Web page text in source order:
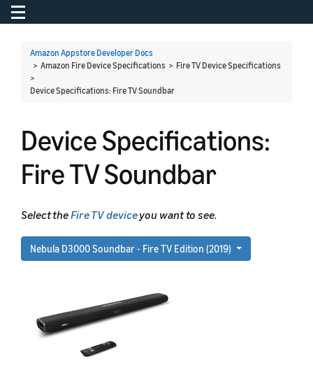
Toggle navigation
Amazon Appstore Developer Docs
> Amazon Fire Device Specifications > Fire TV Device Specifications
>
Device Specifications: Fire TV Soundbar
Device Specifications:
Fire TV Soundbar
Select theFire TV deviceyou want to see.
Nebula D3000 Soundbar - Fire TV Edition (2019)